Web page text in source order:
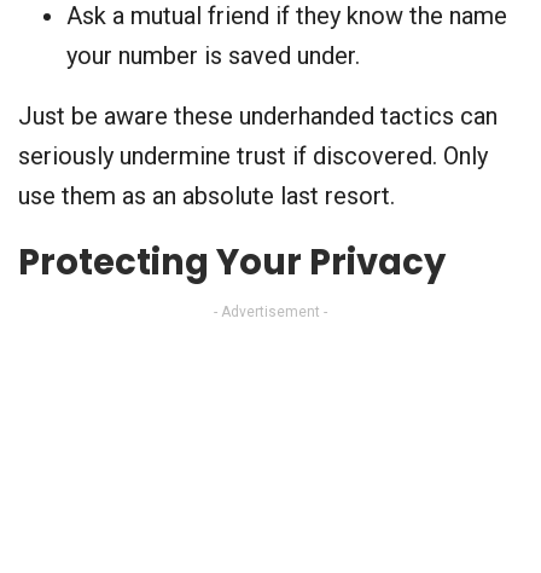
Ask a mutual friend if they know the name
your number is saved under.
Just be aware these underhanded tactics can
seriously undermine trust if discovered. Only
use them as an absolute last resort.
Protecting Your Privacy
- Advertisement -